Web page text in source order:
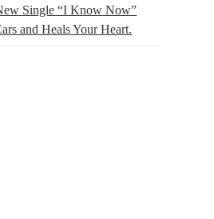
Single “I Know Now”
and Heals Your Heart.